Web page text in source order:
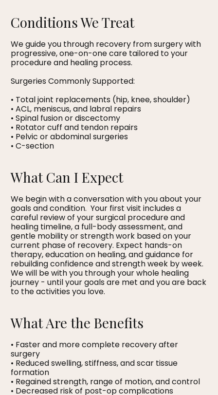
Conditions We Treat
We guide you through recovery from surgery with
progressive, one-on-one care tailored to your
procedure and healing process.
Surgeries Commonly Supported:
• Total joint replacements (hip, knee, shoulder)
• ACL, meniscus, and labral repairs
• Spinal fusion or discectomy
• Rotator cuff and tendon repairs
• Pelvic or abdominal surgeries
• C-section
What Can I Expect
We begin with a conversation with you about your
goals and condition. Your first visit includes a
careful review of your surgical procedure and
healing timeline, a full-body assessment, and
gentle mobility or strength work based on your
current phase of recovery. Expect hands-on
therapy, education on healing, and guidance for
rebuilding confidence and strength week by week.
We will be with you through your whole healing
journey - until your goals are met and you are back
to the activities you love.
What Are the Benefits
• Faster and more complete recovery after
surgery
• Reduced swelling, stiffness, and scar tissue
formation
• Regained strength, range of motion, and control
• Decreased risk of post-op complications